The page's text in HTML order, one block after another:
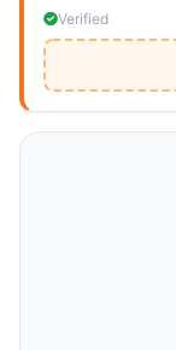
with other
Australia.
Verified